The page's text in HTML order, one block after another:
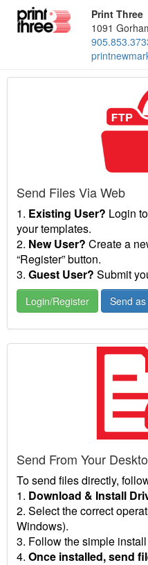
Print Three
1091
Send Files Via Web
1. Existing User? Login
your templates.
2. New User? Create a
“Register” button.
3. Guest User? Submit
Login/Register Send
Send From Your
To send files directly,
1. Download & Install
2. Select the correct
Windows).
3. Follow the simple
4. Once installed, send